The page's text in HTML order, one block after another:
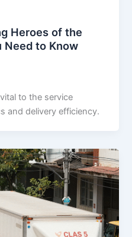
Heroes of the
Need to Know
to the service
and delivery efficiency.